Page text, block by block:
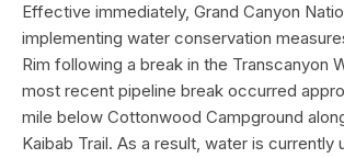
Effective immediately, Grand Canyon
implementing water conservation
Rim following a break in the Transcanyon
most recent pipeline break occurred
mile below Cottonwood Campground
Kaibab Trail. As a result, water is currently